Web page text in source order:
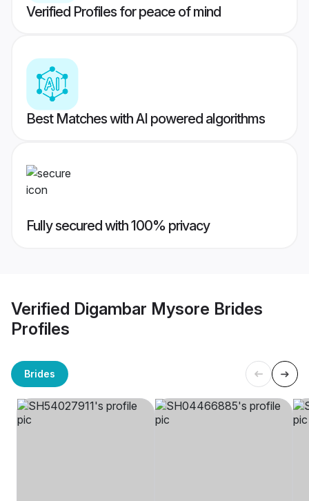
Verified Profiles for peace of mind
Best Matches with AI powered algorithms
Fully secured with 100% privacy
Verified Digambar Mysore Brides
Profiles
Brides